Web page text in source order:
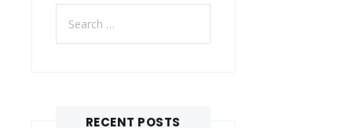
Search
for:
RECENT POSTS